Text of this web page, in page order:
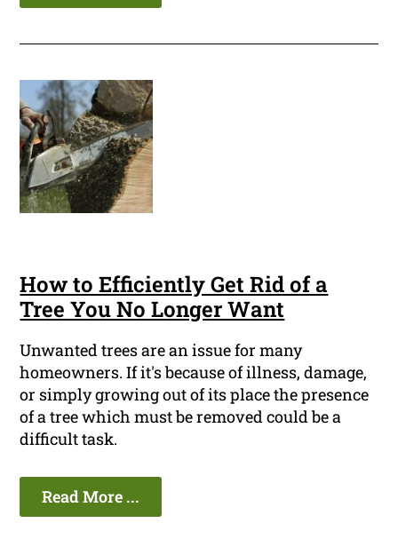
How to Efficiently Get Rid of a
Tree You No Longer Want
Unwanted trees are an issue for many
homeowners. If it's because of illness, damage,
or simply growing out of its place the presence
of a tree which must be removed could be a
difficult task.
Read More ...